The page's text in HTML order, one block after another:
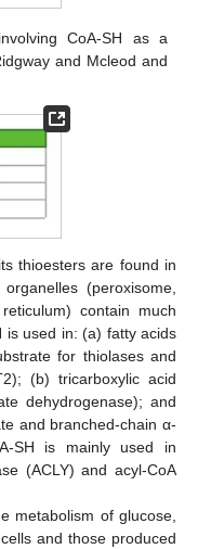
CoA-SH as a
and Mcleod and
thioesters are found in
(peroxisome,
contain much
is used in: (a) fatty acids
for thiolases and
(b) tricarboxylic acid
dehydrogenase); and
and branched-chain α-
SH is mainly used in
(ACLY) and acyl-CoA
metabolism of glucose,
and those produced